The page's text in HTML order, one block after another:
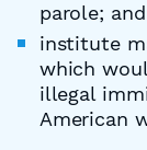
parole; and
institute
which
illegal
American